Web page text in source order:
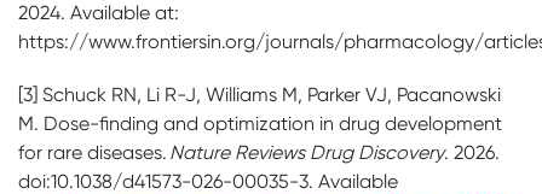
2024. Available at:
https://www.frontiersin.org/journals/pharmacology/
[3] Schuck RN, Li R-J, Williams M, Parker VJ, Pacanowski
M. Dose-finding and optimization in drug development
for rare diseases. Nature Reviews Drug Discovery. 2026.
doi:10.1038/d41573-026-00035-3. Available